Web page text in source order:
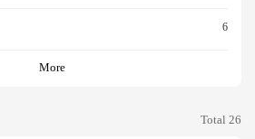
6
More
Total 26